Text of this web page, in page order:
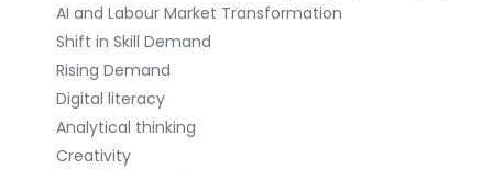
AI and Labour Market Transformation
Shift in Skill Demand
Rising Demand
Digital literacy
Analytical thinking
Creativity